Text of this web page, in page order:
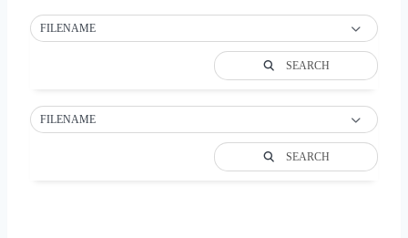
FILENAME
SEARCH
FILENAME
SEARCH